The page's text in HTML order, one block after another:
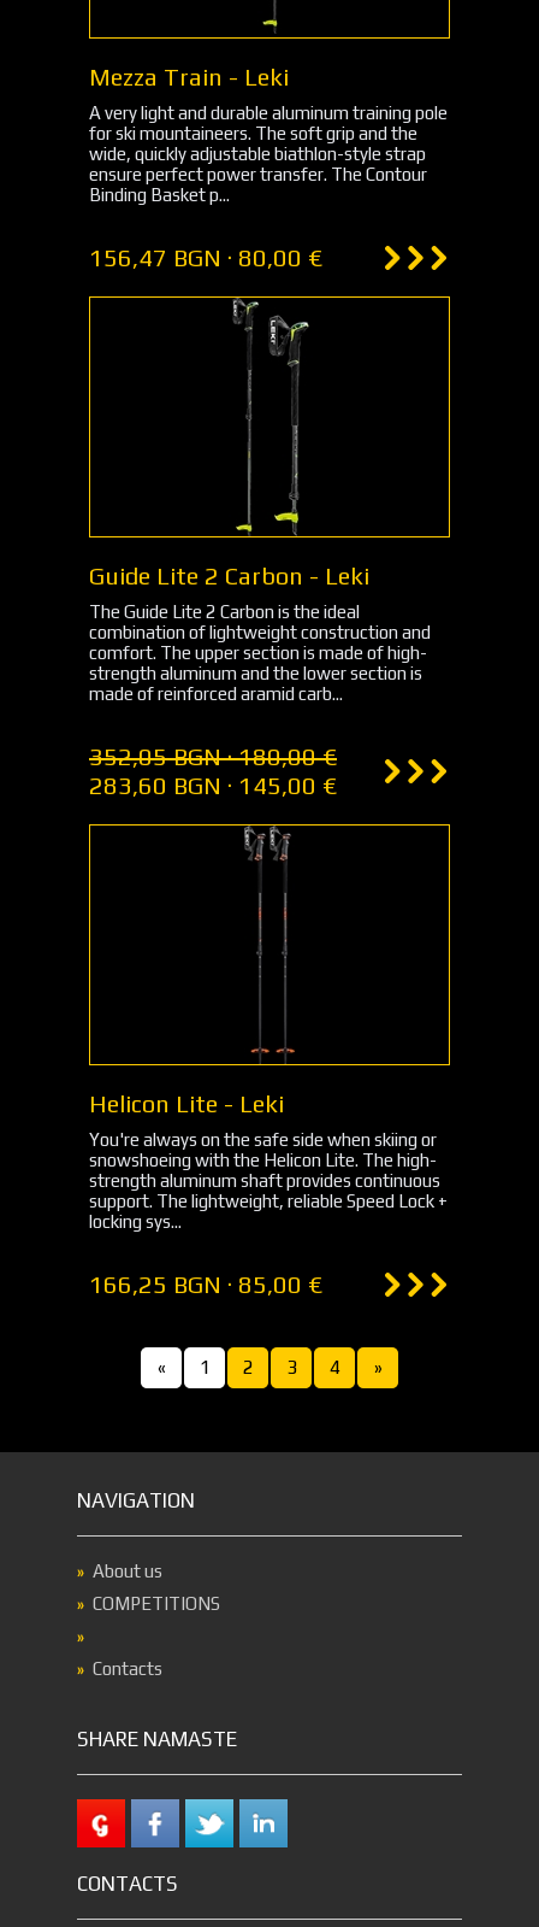
Mezza Train - Leki
A very light and durable aluminum training pole
for ski mountaineers. The soft grip and the
wide, quickly adjustable biathlon-style strap
ensure perfect power transfer. The Contour
Binding Basket p...
156,47 BGN · 80,00 €
Guide Lite 2 Carbon - Leki
The Guide Lite 2 Carbon is the ideal
combination of lightweight construction and
comfort. The upper section is made of high-
strength aluminum and the lower section is
made of reinforced aramid carb...
352,05 BGN · 180,00 €
283,60 BGN · 145,00 €
Helicon Lite - Leki
You're always on the safe side when skiing or
snowshoeing with the Helicon Lite. The high-
strength aluminum shaft provides continuous
support. The lightweight, reliable Speed Lock +
locking sys...
166,25 BGN · 85,00 €
« 1 2 3 4 »
NAVIGATION
About us
COMPETITIONS
Contacts
SHARE NAMASTE
CONTACTS